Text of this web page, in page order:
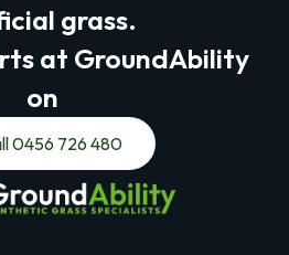
grass.
at GroundAbility
on
0456 726 480